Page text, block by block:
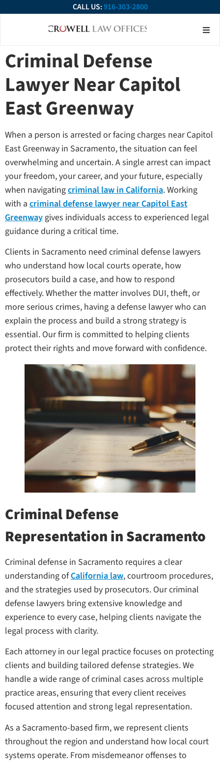
CALL US:916-303-2800
Criminal Defense
Lawyer Near Capitol
East Greenway
When a person is arrested or facing charges near Capitol
East Greenway in Sacramento, the situation can feel
overwhelming and uncertain. A single arrest can impact
your freedom, your career, and your future, especially
when navigatingcriminal law in California. Working
with a criminal defense lawyer near Capitol East
Greenwaygives individuals access to experienced legal
guidance during a critical time.
Clients in Sacramento need criminal defense lawyers
who understand how local courts operate, how
prosecutors build a case, and how to respond
effectively. Whether the matter involves DUI, theft, or
more serious crimes, having a defense lawyer who can
explain the process and build a strong strategy is
essential. Our firm is committed to helping clients
protect their rights and move forward with confidence.
Criminal Defense
Representation in Sacramento
Criminal defense in Sacramento requires a clear
understanding ofCalifornia law, courtroom procedures,
and the strategies used by prosecutors. Our criminal
defense lawyers bring extensive knowledge and
experience to every case, helping clients navigate the
legal process with clarity.
Each attorney in our legal practice focuses on protecting
clients and building tailored defense strategies. We
handle a wide range of criminal cases across multiple
practice areas, ensuring that every client receives
focused attention and strong legal representation.
As a Sacramento-based firm, we represent clients
throughout the region and understand how local court
systems operate. From misdemeanor offenses to